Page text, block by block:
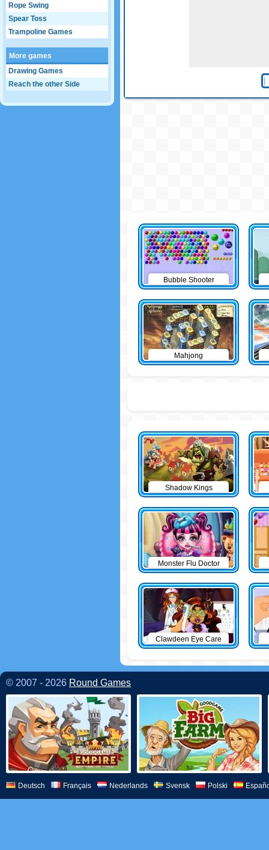
Rope Swing
Spear Toss
Trampoline Games
More games
Drawing Games
Reach the other Side
Bubble Shooter
Mahjong
Shadow Kings
Monster Flu Doctor
Clawdeen Eye Care
© 2007 - 2026 Round Games
Deutsch Français Nederlands Svensk Polski